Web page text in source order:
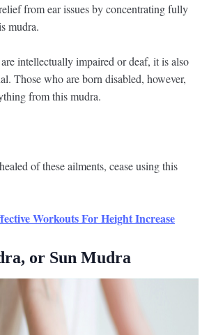
from ear issues by concentrating fully
mudra.
intellectually impaired or deaf, it is also
Those who are born disabled, however,
from this mudra.
of these ailments, cease using this
Workouts For Height Increase
or Sun Mudra